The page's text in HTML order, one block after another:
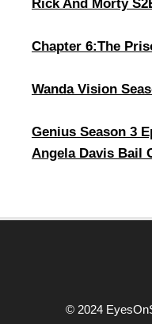
Rick And Morty
Chapter 6:The
Wanda Vision
Genius Season 3
Angela Davis Bail
© 2024